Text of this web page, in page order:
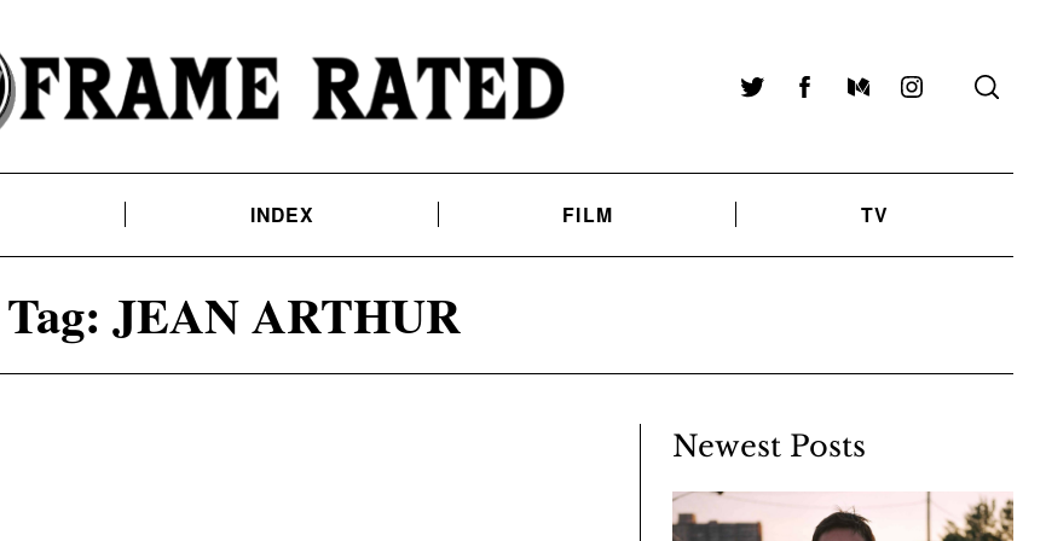
TwitterFacebookMediumInstagram
INDEX FILM TV
Tag: JEAN ARTHUR
Newest Posts